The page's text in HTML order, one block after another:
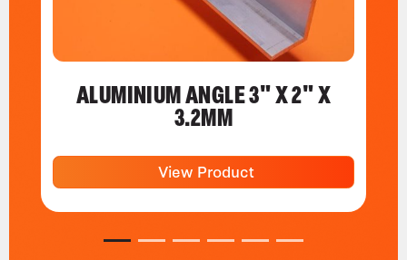
ALUMINIUM ANGLE 3" X 2" X
3.2MM
View Product
1 2 3 4 5 6